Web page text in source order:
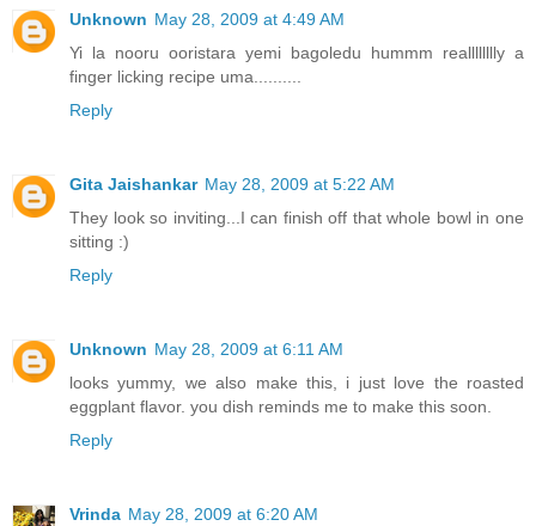
Unknown May 28, 2009 at 4:49 AM
Yi la nooru ooristara yemi bagoledu hummm realllllllly a
finger licking recipe uma..........
Reply
Gita Jaishankar May 28, 2009 at 5:22 AM
They look so inviting...I can finish off that whole bowl in one
sitting :)
Reply
Unknown May 28, 2009 at 6:11 AM
looks yummy, we also make this, i just love the roasted
eggplant flavor. you dish reminds me to make this soon.
Reply
Vrinda May 28, 2009 at 6:20 AM